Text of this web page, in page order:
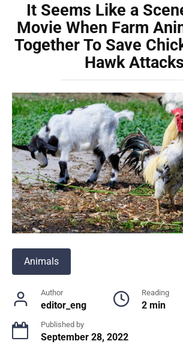
It Seems Like a
Movie When Farm
Together To Save
Hawk Attacks
Animals
Author
editor_eng
Reading
2 min
Published by
September 28, 2022